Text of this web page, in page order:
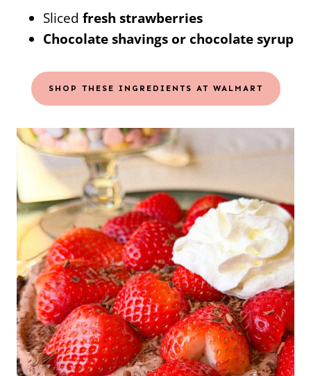
Sliced fresh strawberries
Chocolate shavings or chocolate syrup
SHOP THESE INGREDIENTS AT WALMART